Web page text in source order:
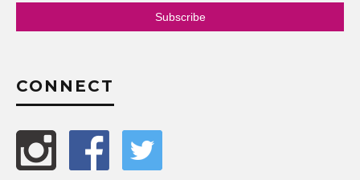
CONNECT